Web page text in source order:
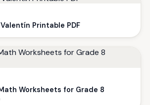
Printable PDF
Worksheets for Grade 8